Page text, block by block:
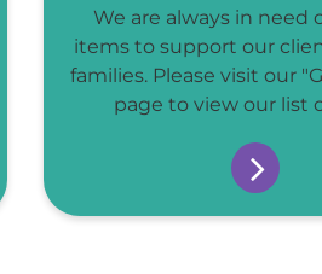
We are always in need
items to support our
families. Please visit our
page to view our list